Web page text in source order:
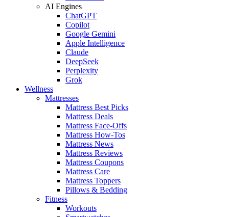
AI Engines
ChatGPT
Copilot
Google Gemini
Apple Intelligence
Claude
DeepSeek
Perplexity
Grok
Wellness
Mattresses
Mattress Best Picks
Mattress Deals
Mattress Face-Offs
Mattress How-Tos
Mattress News
Mattress Reviews
Mattress Coupons
Mattress Care
Mattress Toppers
Pillows & Bedding
Fitness
Workouts